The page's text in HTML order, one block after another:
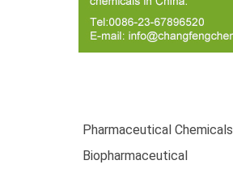
Pharmaceutical Chemicals
Biopharmaceutical